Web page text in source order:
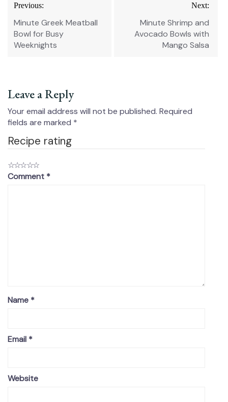
navigation
Previous:
Minute Greek Meatball
Bowl for Busy
Weeknights
Next:
Minute Shrimp and
Avocado Bowls with
Mango Salsa
Leave a Reply
Your email address will not be published. Required
fields are marked *
Recipe rating
☆
☆
☆
☆
☆
Comment *
Name *
Email *
Website